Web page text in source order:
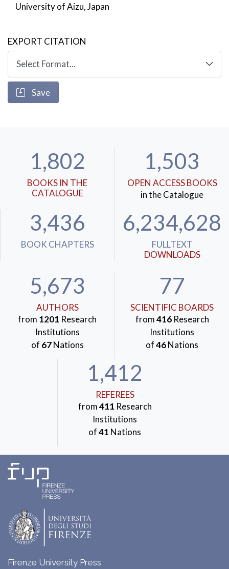
University of Aizu, Japan
EXPORT CITATION
Save
1,802
BOOKS IN THE
CATALOGUE
1,503
OPEN ACCESS BOOKS
in the Catalogue
3,436
BOOK CHAPTERS
6,234,628
FULLTEXT
DOWNLOADS
5,673
AUTHORS
from 1201 Research
Institutions
of 67Nations
77
SCIENTIFIC BOARDS
from416Research
Institutions
of46Nations
1,412
REFEREES
from411 Research
Institutions
of41 Nations
Firenze University Press